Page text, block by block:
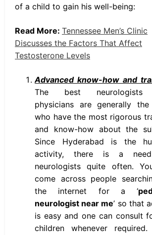
of a child to gain his well-being:
Read More: Tennessee Men’s Clinic
Discusses the Factors That Affect
Testosterone Levels
Advanced know-how and
The best neurologists
physicians are generally the
who have the most rigorous
and know-how about the
Since Hyderabad is the
activity, there is a
neurologists quite often.
come across people
the internet for a ‘
neurologist near me’ so that
is easy and one can consult
children whenever